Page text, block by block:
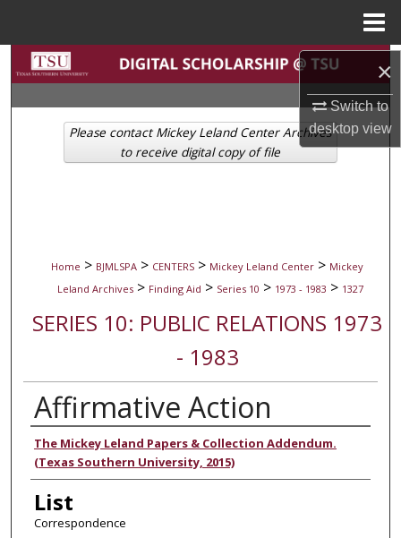
×
Switch to
desktopview
Search
Browse Collections
My Account
Home > BJMLSPA > CENTERS > Mickey Leland Center > Mickey
Leland Archives > Finding Aid > Series 10 > 1973 - 1983 > 1327
SERIES 10: PUBLIC RELATIONS 1973
- 1983
Affirmative Action
Authors
The Mickey Leland Papers & Collection Addendum.
(Texas Southern University, 2015)
List
Correspondence
Please contact Mickey Leland Center Archives
to receive digital copy of file